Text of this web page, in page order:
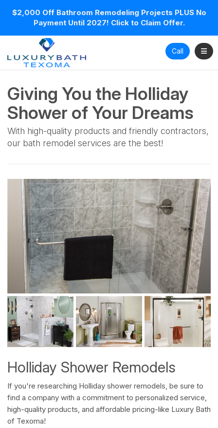
$2,000 Off Bathroom Remodeling Projects PLUS No
Payment Until 2027! Click to Claim Offer.
Call
Giving You the Holliday
Shower of Your Dreams
With high-quality products and friendly contractors,
our bath remodel services are the best!
Holliday Shower Remodels
If you're researching Holliday shower remodels, be sure to
find a company with a commitment to personalized service,
high-quality products, and affordable pricing-like Luxury Bath
of Texoma!